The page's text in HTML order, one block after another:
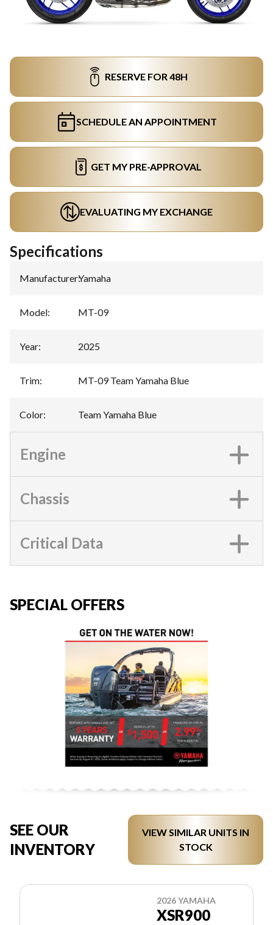
RESERVE FOR 48H
SCHEDULE AN APPOINTMENT
GET MY PRE-APPROVAL
EVALUATING MY EXCHANGE
Specifications
Manufacturer:Yamaha
Model: MT-09
Year: 2025
Trim: MT-09 Team Yamaha Blue
Color: Team Yamaha Blue
Engine
Chassis
Critical Data
SPECIAL OFFERS
SEE OUR
INVENTORY
VIEW SIMILAR UNITS IN
STOCK
2026 YAMAHA
XSR900